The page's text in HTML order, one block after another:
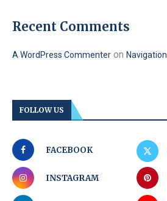
Recent Comments
A WordPress Commenter on Navigation
FOLLOW US
FACEBOOK
INSTAGRAM